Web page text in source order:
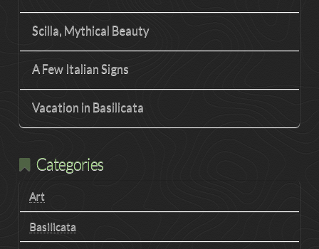
Scilla, Mythical Beauty
A Few Italian Signs
Vacation in Basilicata
Categories
Art
Basilicata